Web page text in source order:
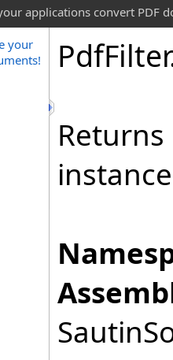
applications convert PDF
your
PdfFilter